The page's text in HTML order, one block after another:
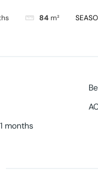
84m²
months